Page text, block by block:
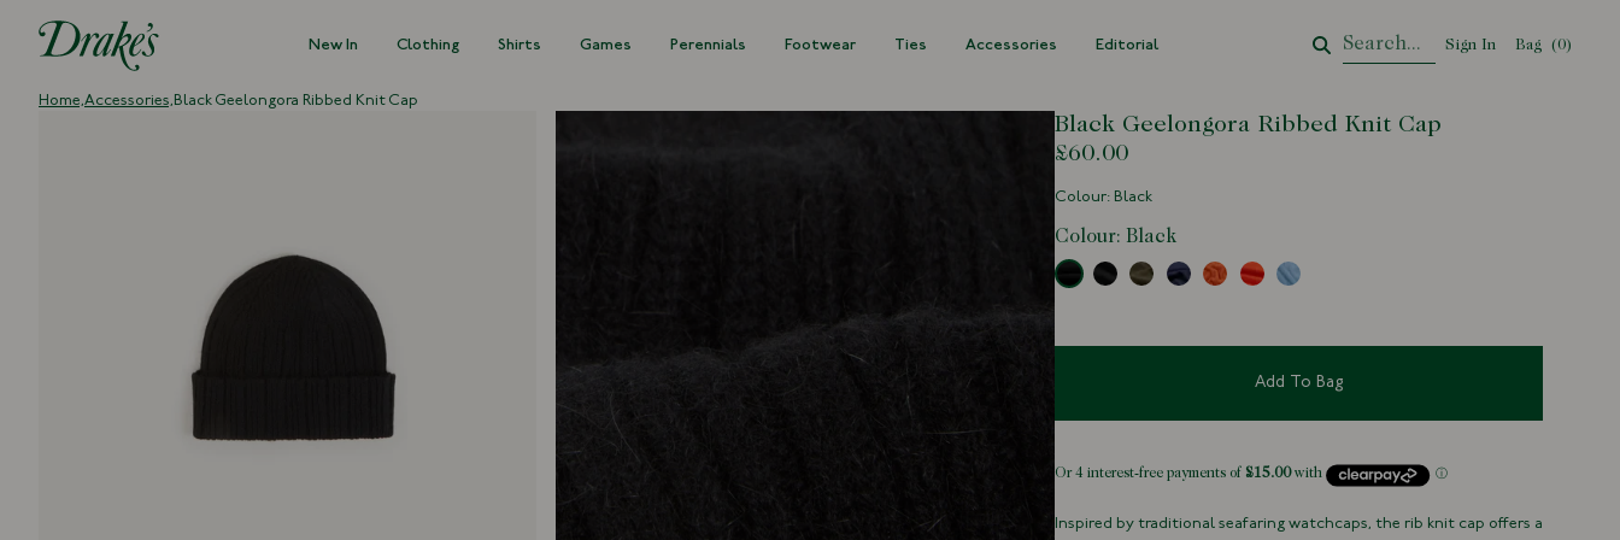
DRAKES
New In Clothing Shirts Games Perennials Footwear Ties Accessories Editorial Sign In Bag Your Cart
(0)
Home,Accessories, Black Geelongora Ribbed Knit Cap
Black Geelongora Ribbed Knit Cap
£60.00
Colour: Black
Colour: Black
Add To Bag
Inspired by traditional seafaring watchcaps, the rib knit cap offers a